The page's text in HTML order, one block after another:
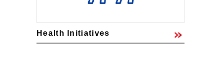
Health Initiatives